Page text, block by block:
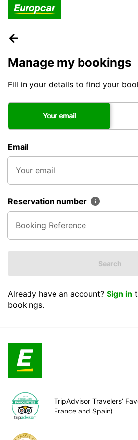
Manage my bookings
Fill in your details to find your
Your email
Email
Reservation number
Search
Already have an account? Sign in
bookings.
TripAdvisor Travelers’
France and Spain)